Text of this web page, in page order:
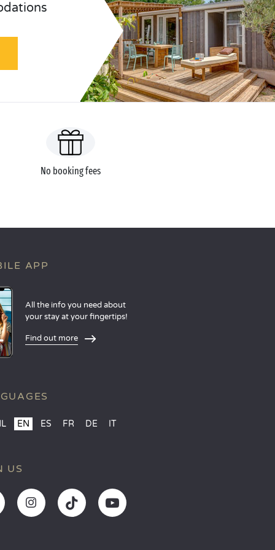
No booking fees
APP
All the info you need about
your stay at your fingertips!
Find out more
EN ES FR DE IT
US